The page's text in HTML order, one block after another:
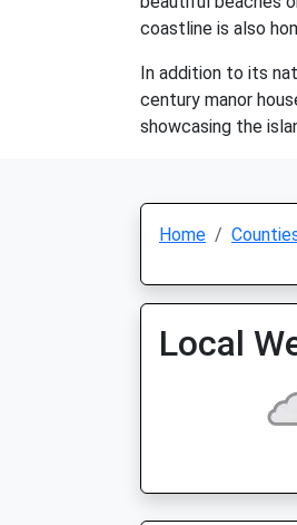
coastline is also
In addition to its
century manor
showcasing the
Home
Local